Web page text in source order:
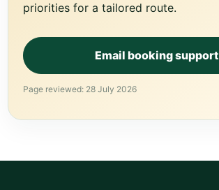
priorities for a tailored route.
Email booking support
Page reviewed: 28 July 2026